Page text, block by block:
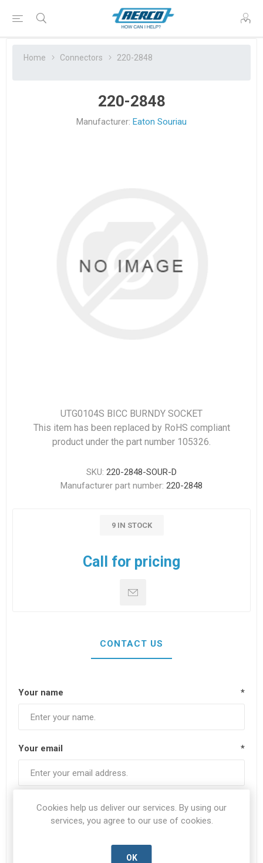
Home Connectors 220-2848
220-2848
Manufacturer: Eaton Souriau
UTG0104S BICC BURNDY SOCKET
This item has been replaced by RoHS compliant
product under the part number 105326.
SKU: 220-2848-SOUR-D
Manufacturer part number: 220-2848
9 IN STOCK
Call for pricing
CONTACT US
Your name *
Your email *
Subject:
Cookies help us deliver our services. By using our
services, you agree to our use of cookies.
OK